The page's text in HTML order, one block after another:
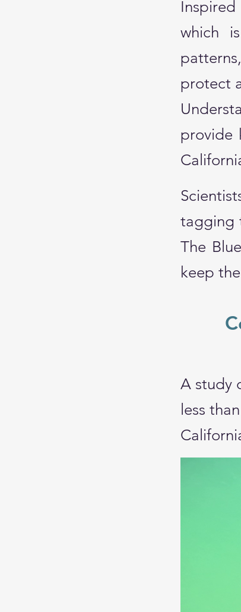
which
protect
provide
tagging
The
keep
A study
less